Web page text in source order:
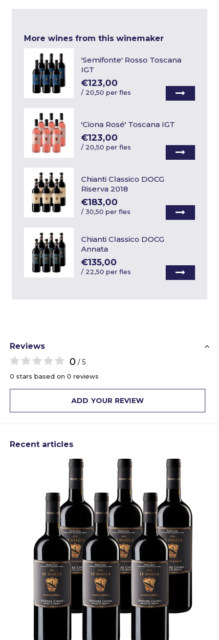
More wines from this winemaker
'Semifonte' Rosso Toscana
IGT
€123,00
/ 20,50 per fles
'Ciona Rosé' Toscana IGT
€123,00
/ 20,50 per fles
Chianti Classico DOCG
Riserva 2018
€183,00
/30,50 per fles
Chianti Classico DOCG
Annata
€135,00
/ 22,50 per fles
Reviews
0 / 5
0 stars based on 0 reviews
ADD YOUR REVIEW
Recent articles